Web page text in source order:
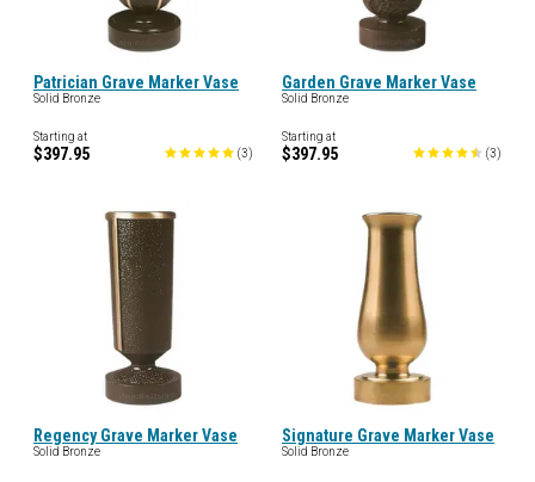
Patrician Grave Marker Vase
Solid Bronze
Starting at
$397.95 (3)
Garden Grave Marker Vase
Solid Bronze
Starting at
$397.95 (3)
Regency Grave Marker Vase
Solid Bronze
Signature Grave Marker Vase
Solid Bronze